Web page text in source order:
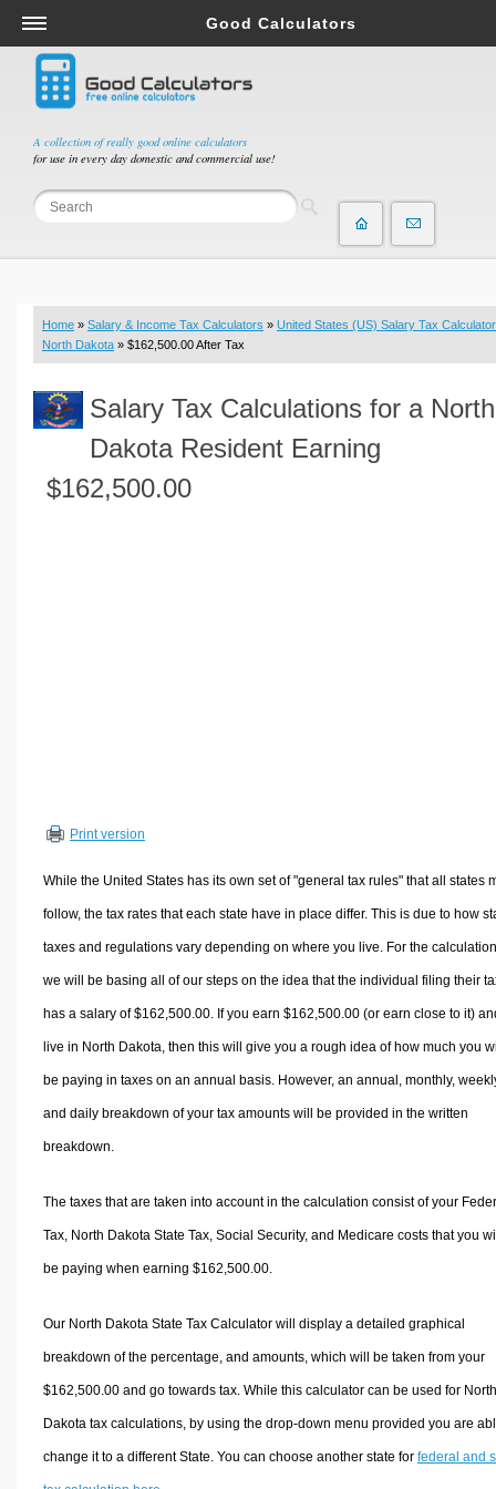
A collection of really good online calculators
for use in every day domestic and commercial use!
Good Calculators
Salary & Income Tax Calculators
Mortgage Calculators
Retirement Calculators
Depreciation Calculators
Statistics and Analysis Calculators
Budget & Savings Calculators
Loan Calculators
Real Function Calculators
Engineering Calculators
Volume Calculators
Other Calculators
Home » Salary & Income Tax Calculators » United States (US) Salary Tax Calculator
North Dakota » $162,500.00 After Tax
Salary Tax Calculations for a North
Dakota Resident Earning
$162,500.00
Print version
While the United States has its own set of "general tax rules" that all states
follow, the tax rates that each state have in place differ. This is due to how
taxes and regulations vary depending on where you live. For the
we will be basing all of our steps on the idea that the individual filing their
has a salary of $162,500.00. If you earn $162,500.00 (or earn close to it)
live in North Dakota, then this will give you a rough idea of how much you
be paying in taxes on an annual basis. However, an annual, monthly,
and daily breakdown of your tax amounts will be provided in the written
breakdown.
The taxes that are taken into account in the calculation consist of your
Tax, North Dakota State Tax, Social Security, and Medicare costs that you
be paying when earning $162,500.00.
Our North Dakota State Tax Calculator will display a detailed graphical
breakdown of the percentage, and amounts, which will be taken from your
$162,500.00 and go towards tax. While this calculator can be used for North
Dakota tax calculations, by using the drop-down menu provided you are
change it to a different State. You can choose another state for federal and